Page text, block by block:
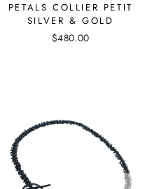
PETALS COLLIER PETIT
SILVER & GOLD
$480.00